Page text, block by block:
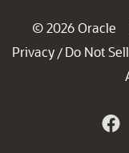
© 2026 Oracle
Privacy / Do Not